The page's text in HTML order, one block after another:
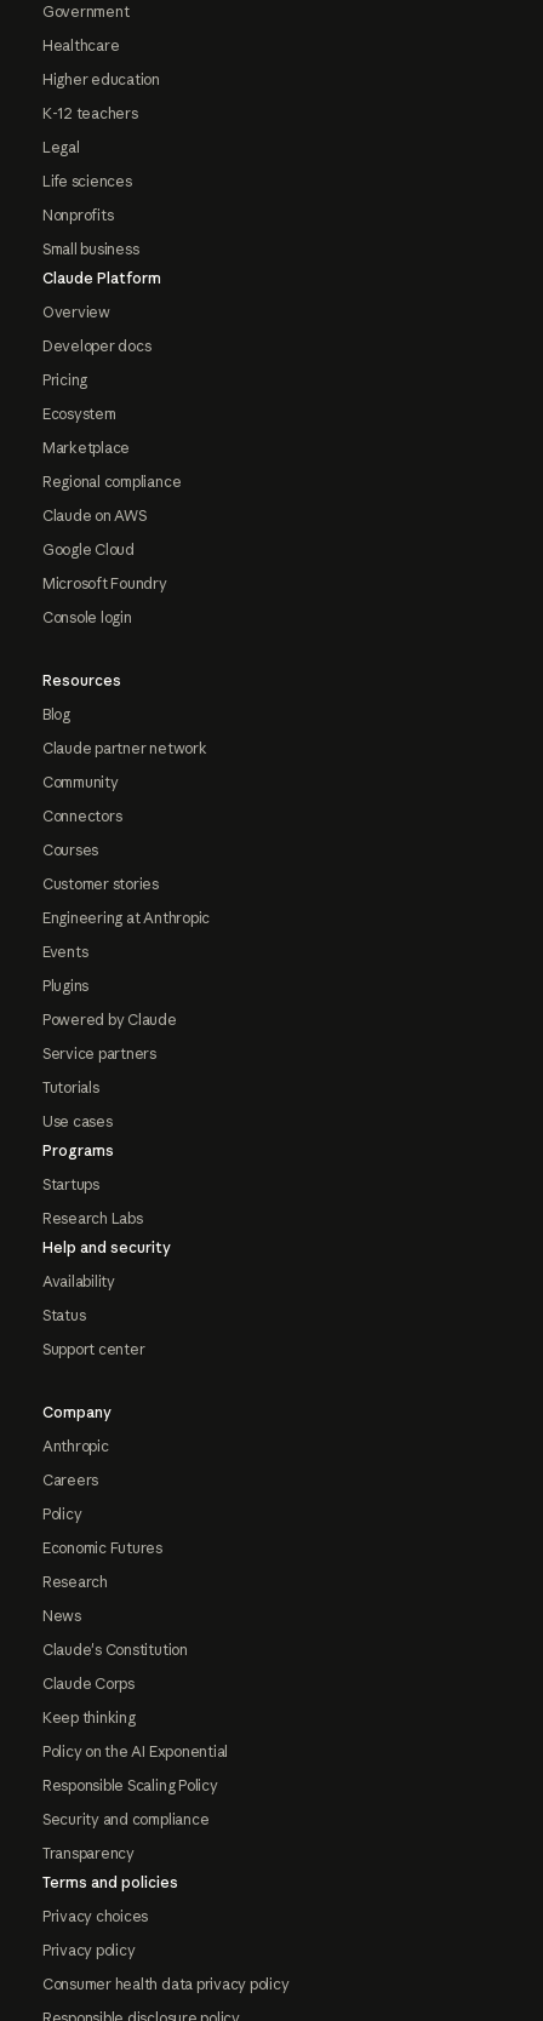
Government
Healthcare
Higher education
K-12 teachers
Legal
Life sciences
Nonprofits
Small business
Claude Platform
Overview
Developer docs
Pricing
Ecosystem
Marketplace
Regional compliance
Claude on AWS
Google Cloud
Microsoft Foundry
Console login
Resources
Blog
Claude partner network
Community
Connectors
Courses
Customer stories
Engineering at Anthropic
Events
Plugins
Powered by Claude
Service partners
Tutorials
Use cases
Programs
Startups
Research Labs
Help and security
Availability
Status
Support center
Company
Anthropic
Careers
Policy
Economic Futures
Research
News
Claude's Constitution
Claude Corps
Keep thinking
Policy on the AI Exponential
Responsible Scaling Policy
Security and compliance
Transparency
Terms and policies
Privacy choices
Privacy policy
Consumer health data privacy policy